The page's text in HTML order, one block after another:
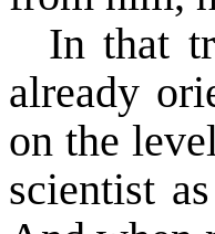
In that
already
on the
scientist